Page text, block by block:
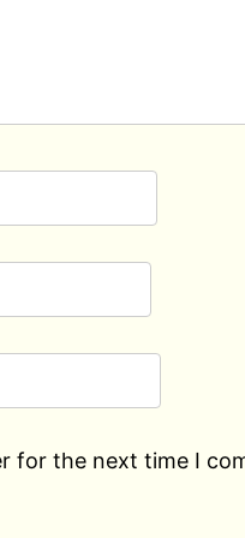
for the next time I